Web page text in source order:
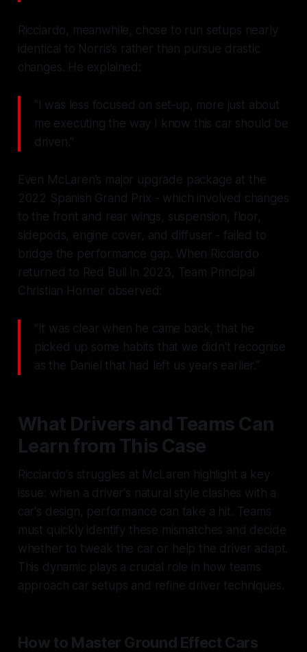
Ricciardo, meanwhile, chose to run setups nearly
identical to Norris’s rather than pursue drastic
changes. He explained:
"I was less focused on set‑up, more just about
me executing the way I know this car should be
driven."
Even McLaren’s major upgrade package at the
2022 Spanish Grand Prix - which involved changes
to the front and rear wings, suspension, floor,
sidepods, engine cover, and diffuser - failed to
bridge the performance gap. When Ricciardo
returned to Red Bull in 2023, Team Principal
Christian Horner observed:
"It was clear when he came back, that he
picked up some habits that we didn't recognise
as the Daniel that had left us years earlier."
What Drivers and Teams Can
Learn from This Case
Ricciardo's struggles at McLaren highlight a key
issue: when a driver's natural style clashes with a
car's design, performance can take a hit. Teams
must quickly identify these mismatches and decide
whether to tweak the car or help the driver adapt.
This dynamic plays a crucial role in how teams
approach car setups and refine driver techniques.
How to Master Ground Effect Cars